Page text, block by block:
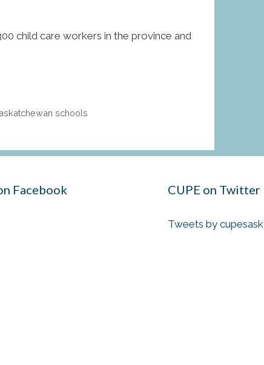
child care workers in the province and
schools
Facebook CUPE on Twitter
Tweets by cupesask